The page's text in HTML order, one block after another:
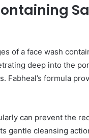
of a face wash
deep into the
Fabheal’s formula
can prevent the
gentle cleansing